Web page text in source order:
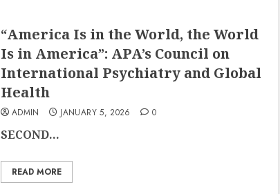
“America Is in the World, the World
Is in America”: APA’s Council on
International Psychiatry and Global
Health
ADMIN JANUARY 5, 2026 0
SECOND...
READ MORE